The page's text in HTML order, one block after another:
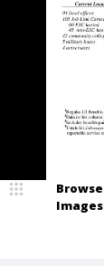
Browse
Images